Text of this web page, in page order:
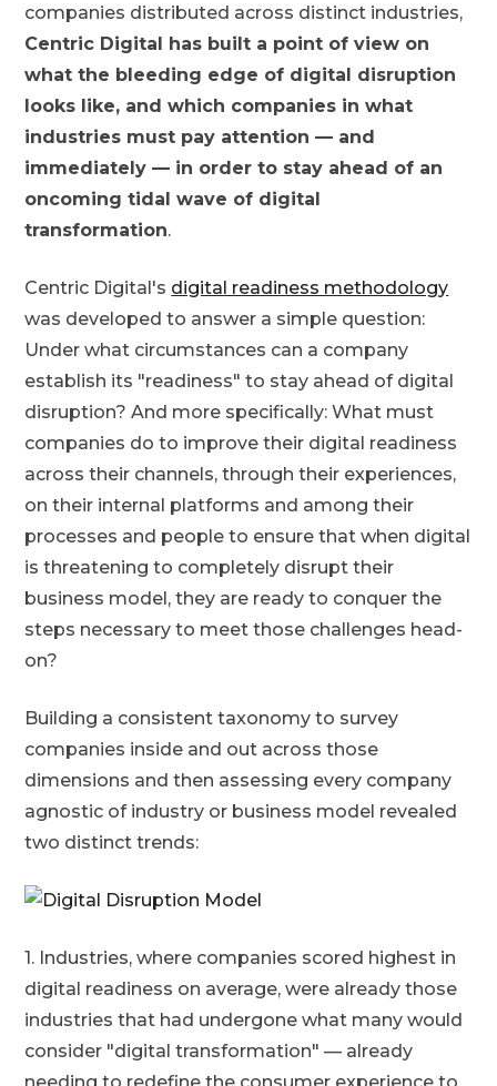
companies distributed across distinct industries,
Centric Digital has built a point of view on
what the bleeding edge of digital disruption
looks like, and which companies in what
industries must pay attention — and
immediately — in order to stay ahead of an
oncoming tidal wave of digital
transformation.
Centric Digital's digital readiness methodology
was developed to answer a simple question:
Under what circumstances can a company
establish its "readiness" to stay ahead of digital
disruption? And more specifically: What must
companies do to improve their digital readiness
across their channels, through their experiences,
on their internal platforms and among their
processes and people to ensure that when digital
is threatening to completely disrupt their
business model, they are ready to conquer the
steps necessary to meet those challenges head-
on?
Building a consistent taxonomy to survey
companies inside and out across those
dimensions and then assessing every company
agnostic of industry or business model revealed
two distinct trends:
1. Industries, where companies scored highest in
digital readiness on average, were already those
industries that had undergone what many would
consider "digital transformation" — already
needing to redefine the consumer experience to